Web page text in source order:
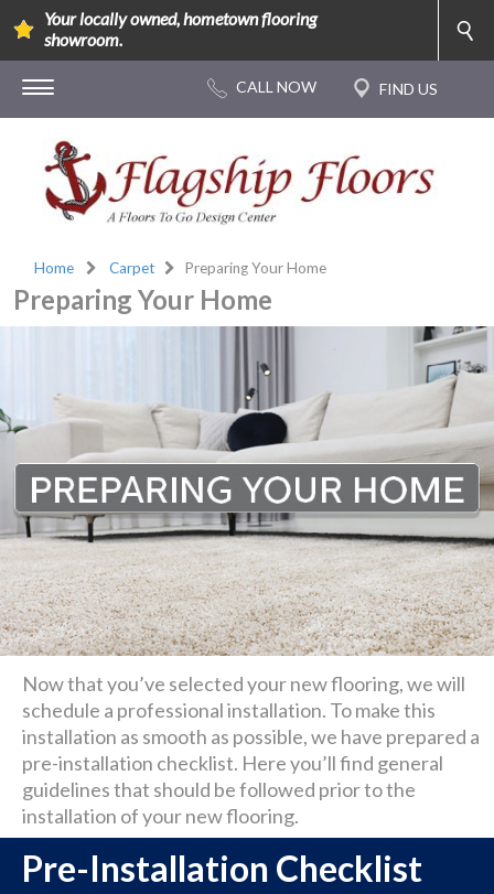
Your locally owned, hometown flooring
showroom.
Home Carpet Preparing Your Home
Preparing Your Home
Now that you’ve selected your new flooring, we will
schedule a professional installation. To make this
installation as smooth as possible, we have prepared a
pre-installation checklist. Here you’ll find general
guidelines that should be followed prior to the
installation of your new flooring.
Pre-Installation Checklist